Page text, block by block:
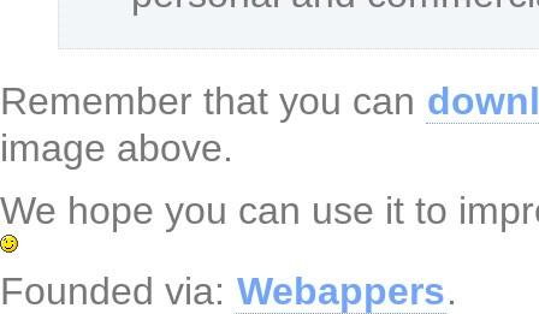
Remember that you can
image above.
We hope you can use it to
Founded via: Webappers.